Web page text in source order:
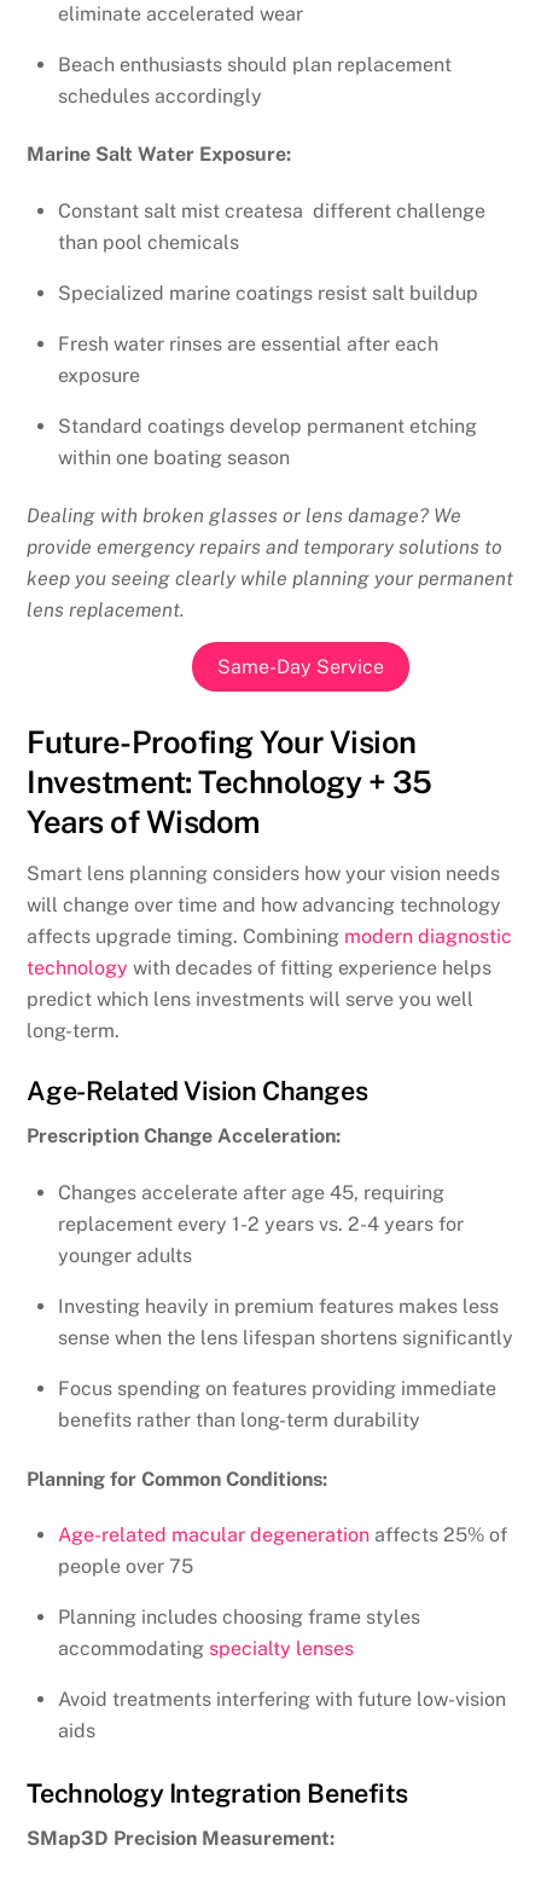
eliminate accelerated wear
Beach enthusiasts should plan replacement
schedules accordingly
Marine Salt Water Exposure:
Constant salt mist createsa different challenge
than pool chemicals
Specialized marine coatings resist salt buildup
Fresh water rinses are essential after each
exposure
Standard coatings develop permanent etching
within one boating season
Dealing with broken glasses or lens damage? We
provide emergency repairs and temporary solutions to
keep you seeing clearly while planning your permanent
lens replacement.
Same-Day Service
Future-Proofing Your Vision
Investment: Technology + 35
Years of Wisdom
Smart lens planning considers how your vision needs
will change over time and how advancing technology
affects upgrade timing. Combining modern diagnostic
technology with decades of fitting experience helps
predict which lens investments will serve you well
long-term.
Age-Related Vision Changes
Prescription Change Acceleration:
Changes accelerate after age 45, requiring
replacement every 1-2 years vs. 2-4 years for
younger adults
Investing heavily in premium features makes less
sense when the lens lifespan shortens significantly
Focus spending on features providing immediate
benefits rather than long-term durability
Planning for Common Conditions:
Age-related macular degeneration affects 25% of
people over 75
Planning includes choosing frame styles
accommodating specialty lenses
Avoid treatments interfering with future low-vision
aids
Technology Integration Benefits
SMap3D Precision Measurement: